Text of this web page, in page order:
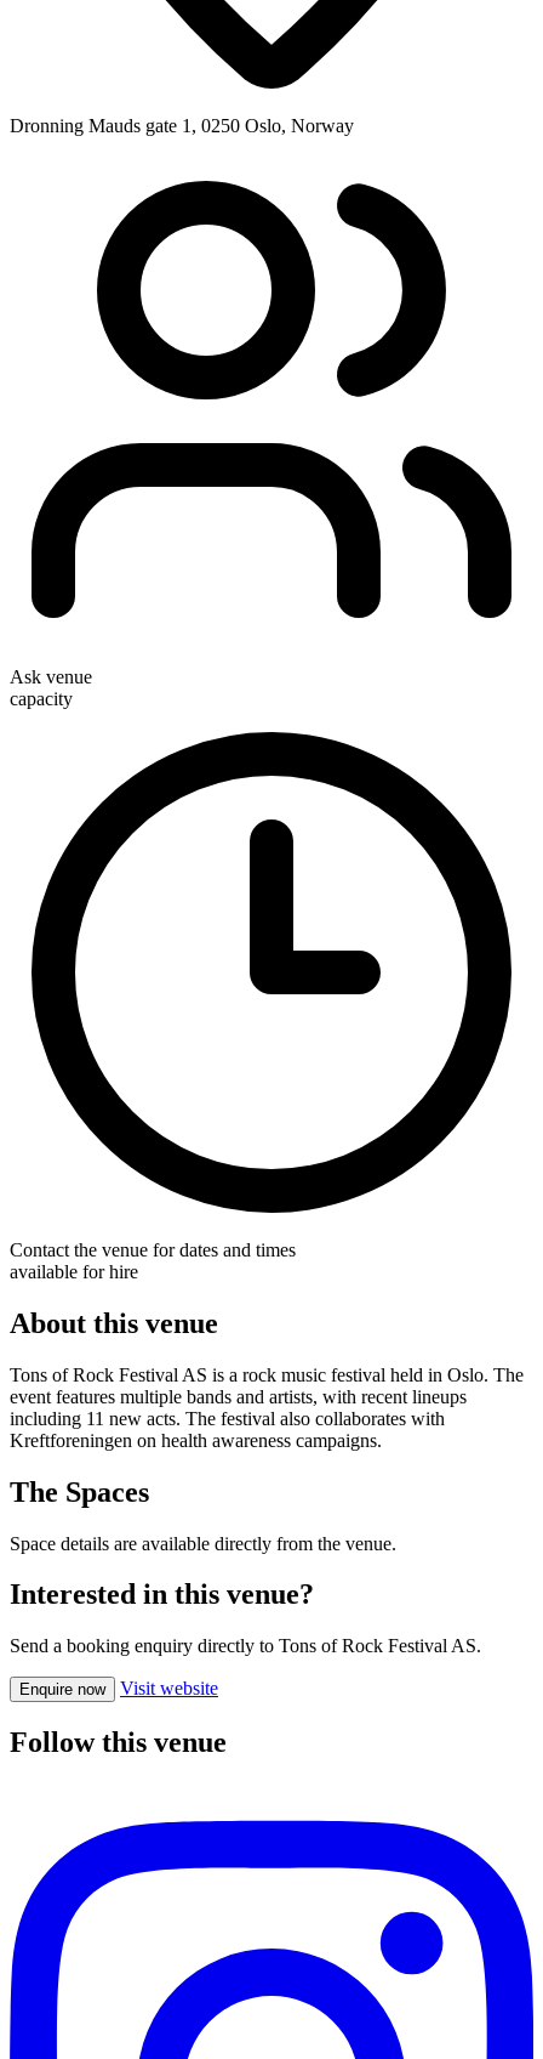
Dronning Mauds gate 1, 0250 Oslo, Norway
Ask venue
capacity
Contact the venue for dates and times
available for hire
About this venue
Tons of Rock Festival AS is a rock music festival held in Oslo. The
event features multiple bands and artists, with recent lineups
including 11 new acts. The festival also collaborates with
Kreftforeningen on health awareness campaigns.
The Spaces
Space details are available directly from the venue.
Interested in this venue?
Send a booking enquiry directly to Tons of Rock Festival AS.
Enquire now Visit website
Follow this venue